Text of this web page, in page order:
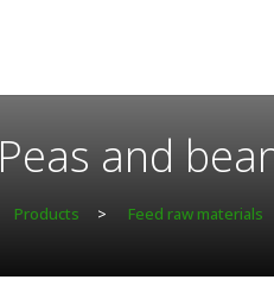
Peas and
Products > Feed raw materials